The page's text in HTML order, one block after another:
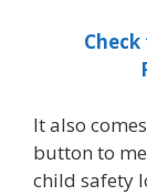
It also
button to
child safety